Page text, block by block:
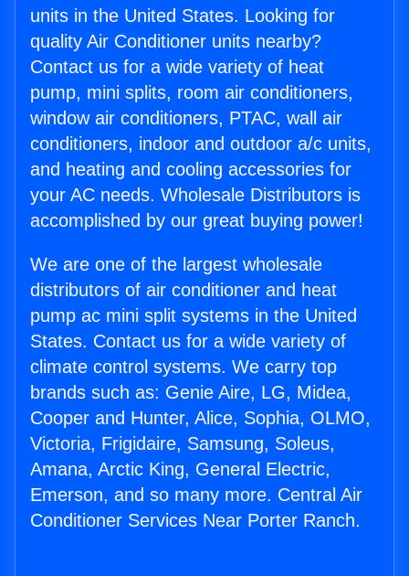
units in the United States. Looking for
quality Air Conditioner units nearby?
Contact us for a wide variety of heat
pump, mini splits, room air conditioners,
window air conditioners, PTAC, wall air
conditioners, indoor and outdoor a/c units,
and heating and cooling accessories for
your AC needs. Wholesale Distributors is
accomplished by our great buying power!
We are one of the largest wholesale
distributors of air conditioner and heat
pump ac mini split systems in the United
States. Contact us for a wide variety of
climate control systems. We carry top
brands such as: Genie Aire, LG, Midea,
Cooper and Hunter, Alice, Sophia, OLMO,
Victoria, Frigidaire, Samsung, Soleus,
Amana, Arctic King, General Electric,
Emerson, and so many more. Central Air
Conditioner Services Near Porter Ranch.